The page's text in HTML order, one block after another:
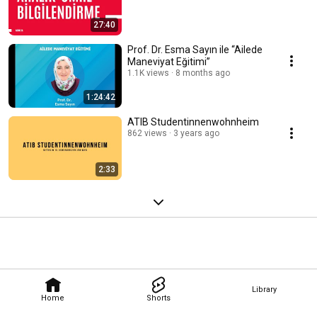
Home Shorts
Library
27:40
1:24:42
Prof. Dr. Esma Sayın ile “Ailede
Maneviyat Eğitimi”
1.1K views 8 months ago
2:33
ATIB Studentinnenwohnheim
862 views 3 years ago